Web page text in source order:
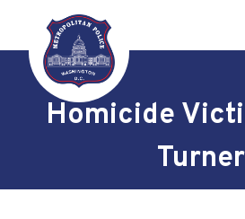
Skip to main content
Homicide
Turner